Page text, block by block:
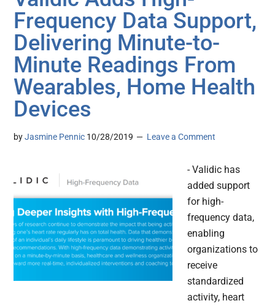
Frequency Data Support,
Delivering Minute-to-
Minute Readings From
Wearables, Home Health
Devices
byJasmine Pennic 10/28/2019 Leave a Comment
- Validic has
added support
for high-
frequency data,
enabling
organizations to
receive
standardized
activity, heart